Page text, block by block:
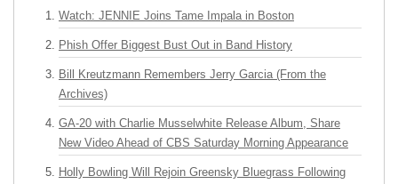
Watch: JENNIE Joins Tame Impala in Boston
Phish Offer Biggest Bust Out in Band History
Bill Kreutzmann Remembers Jerry Garcia (From the
Archives)
GA-20 with Charlie Musselwhite Release Album, Share
New Video Ahead of CBS Saturday Morning Appearance
Holly Bowling Will Rejoin Greensky Bluegrass Following